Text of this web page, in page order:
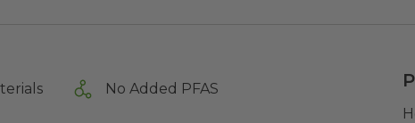
No Added PFAS